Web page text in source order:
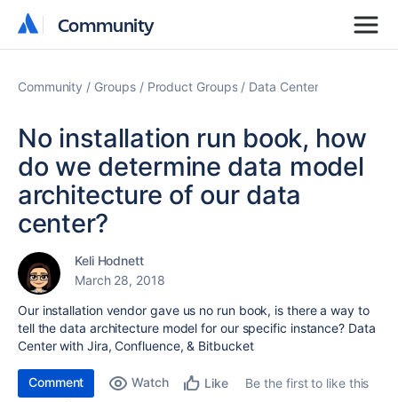
Community
Community
Community Groups Product Groups Data Center
No installation run book, how
do we determine data model
architecture of our data
center?
Keli Hodnett
March 28, 2018
Our installation vendor gave us no run book, is there a way to
tell the data architecture model for our specific instance? Data
Center with Jira, Confluence, & Bitbucket
Comment Watch Like
Be the first to like this